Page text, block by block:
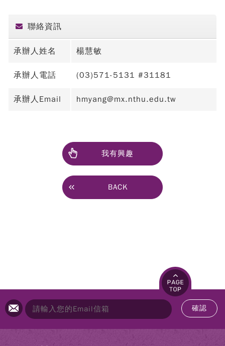
聯絡資訊
承辦人姓名 楊慧敏
承辦人電話 (03)571-5131 #31181
承辦人Email hmyang@mx.nthu.edu.tw
我有興趣
BACK
確認